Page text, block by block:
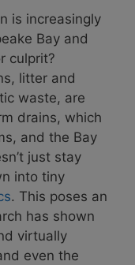
is increasingly
Bay and
culprit?
litter and
waste, are
drains, which
and the Bay
just stay
into tiny
. This poses an
has shown
virtually
even the